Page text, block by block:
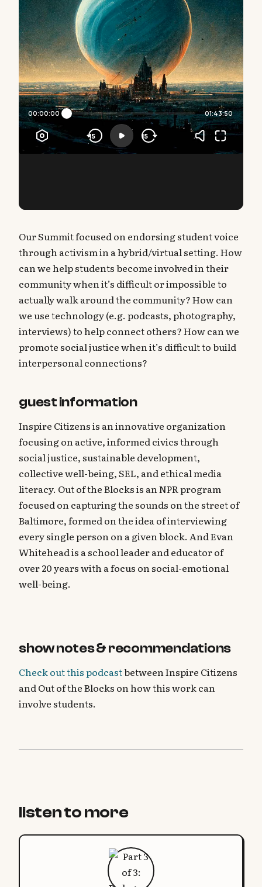
Our Summit focused on endorsing student voice
through activism in a hybrid/virtual setting. How
can we help students become involved in their
community when it’s difficult or impossible to
actually walk around the community? How can
we use technology (e.g. podcasts, photography,
interviews) to help connect others? How can we
promote social justice when it’s difficult to build
interpersonal connections?
guest information
Inspire Citizens is an innovative organization
focusing on active, informed civics through
social justice, sustainable development,
collective well-being, SEL, and ethical media
literacy. Out of the Blocks is an NPR program
focused on capturing the sounds on the street of
Baltimore, formed on the idea of interviewing
every single person on a given block. And Evan
Whitehead is a school leader and educator of
over 20 years with a focus on social-emotional
well-being.
show notes & recommendations
Check out this podcastbetween Inspire Citizens
and Out of the Blocks on how this work can
involve students.
listen to more